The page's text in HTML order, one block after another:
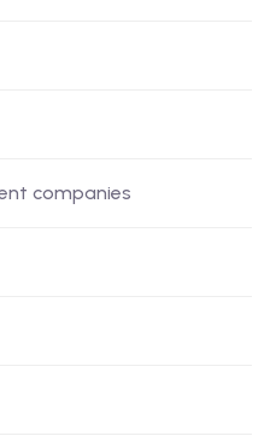
companies